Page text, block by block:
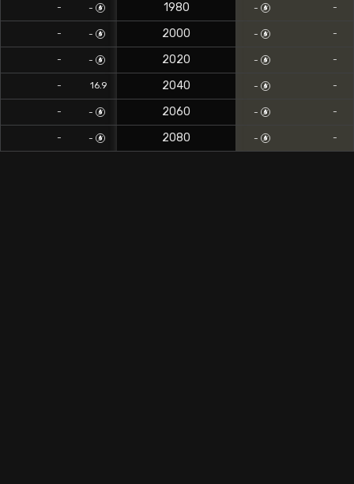
- - 1980 - -
- - 2000 - -
- - 2020 - -
- 16.9 2040 - -
- - 2060 - -
- - 2080 - -